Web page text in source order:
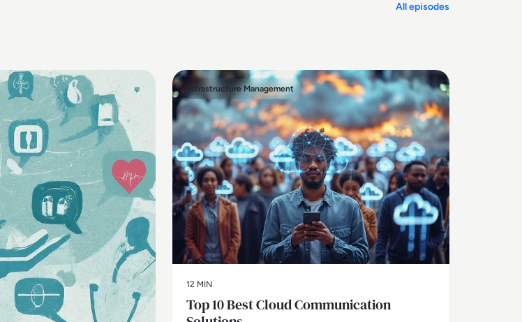
All episodes
Infrastructure Management
12 MIN
Top 10 Best Cloud Communication